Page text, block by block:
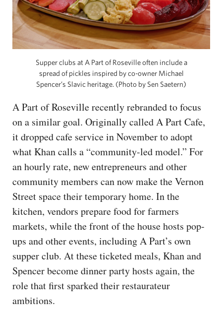
Supper clubs at A Part of Roseville often include a
spread of pickles inspired by co-owner Michael
Spencer’s Slavic heritage. (Photo by Sen Saetern)
A Part of Roseville recently rebranded to focus
on a similar goal. Originally called A Part Cafe,
it dropped cafe service in November to adopt
what Khan calls a “community-led model.” For
an hourly rate, new entrepreneurs and other
community members can now make the Vernon
Street space their temporary home. In the
kitchen, vendors prepare food for farmers
markets, while the front of the house hosts pop-
ups and other events, including A Part’s own
supper club. At these ticketed meals, Khan and
Spencer become dinner party hosts again, the
role that first sparked their restaurateur
ambitions.